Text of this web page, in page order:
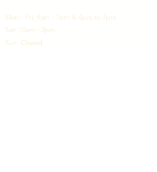
Mon - Fri: 9am - 1pm & 4pm to 7pm
Sat: 10am - 2pm
Sun: Closed